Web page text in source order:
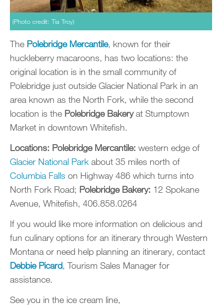
(Photo credit: Tia Troy)
The Polebridge Mercantile, known for their
huckleberry macaroons, has two locations: the
original location is in the small community of
Polebridge just outside Glacier National Park in an
area known as the North Fork, while the second
location is the Polebridge Bakeryat Stumptown
Market in downtown Whitefish.
Locations: Polebridge Mercantile: western edge of
Glacier National Park about 35 miles north of
Columbia Falls on Highway 486 which turns into
North Fork Road; Polebridge Bakery: 12 Spokane
Avenue, Whitefish, 406.858.0264
If you would like more information on delicious and
fun culinary options for an itinerary through Western
Montana or need help planning an itinerary, contact
Debbie Picard, Tourism Sales Manager for
assistance.
See you in the ice cream line,